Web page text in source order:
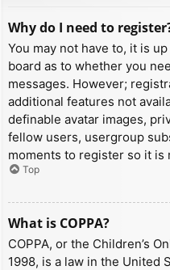
Why do I need to
You may not have to, it is
board as to whether you
messages. However;
additional features not
definable avatar images,
fellow users, usergroup
moments to register so it is
Top
What is COPPA?
COPPA, or the Children’s
1998, is a law in the United